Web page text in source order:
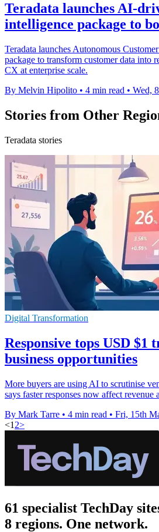
Teradata launches AI-
intelligence package to
Teradata launches Autonomous
package to transform customer data into
CX at enterprise scale.
By Melvin Hipolito • 4 min read • Wed,
Stories from Other
Teradata stories
Digital Transformation
Responsive tops USD $1
business opportunities
More buyers are using AI to scrutinise
says faster responses now affect revenue
By Mark Tarre • 4 min read • Fri, 15th
<1 2>
61 specialist TechDay
8 regions. One network.